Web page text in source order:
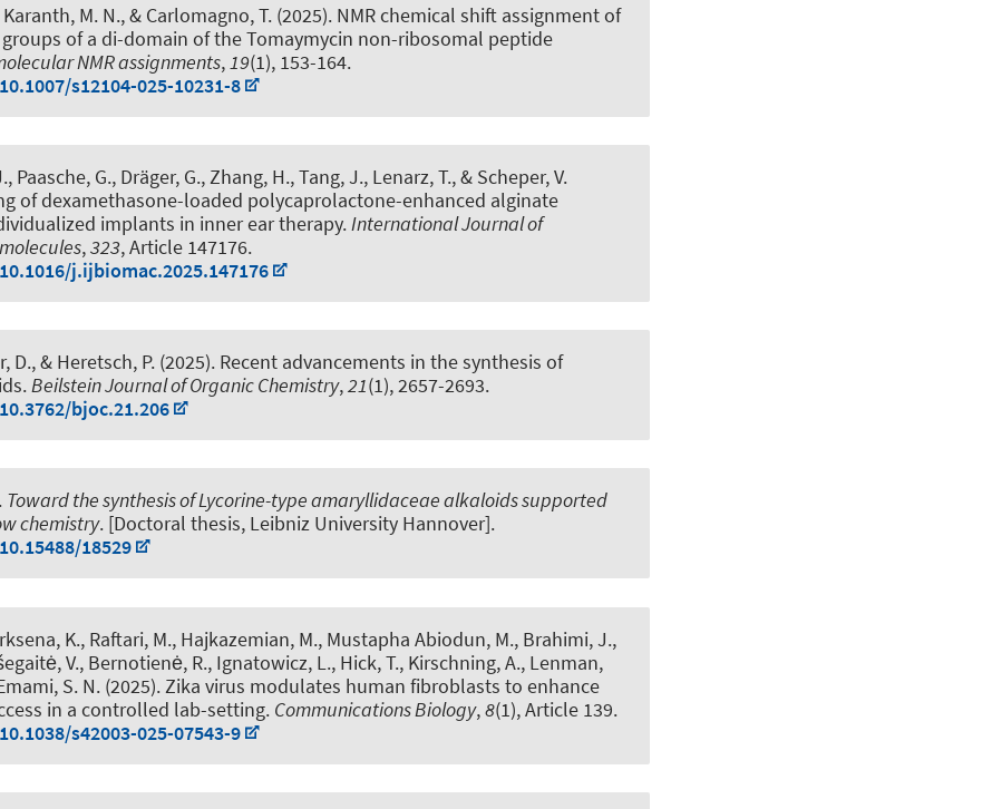
M. N., & Carlomagno, T. (2025). NMR chemical shift assignment of
of a di-domain of the Tomaymycin non-ribosomal peptide
NMR assignments,19(1), 153-164.
s12104-025-10231-8
, Paasche, G., Dräger, G., Zhang, H., Tang, J., Lenarz, T., & Scheper, V.
of dexamethasone-loaded polycaprolactone-enhanced alginate
implants in inner ear therapy.International Journal of
,323, Article 147176.
j.ijbiomac.2025.147176
D., & Heretsch, P. (2025). Recent advancements in the synthesis of
.Beilstein Journal of Organic Chemistry,21(1), 2657-2693.
bjoc.21.206
Toward the synthesis of Lycorine-type amaryllidaceae alkaloids supported
chemistry. [Doctoral thesis, Leibniz University Hannover].
18529
K., Raftari, M., Hajkazemian, M., Mustapha Abiodun, M., Brahimi, J.,
V., Bernotienė, R., Ignatowicz, L., Hick, T., Kirschning, A., Lenman,
S. N. (2025). Zika virus modulates human fibroblasts to enhance
in a controlled lab-setting. Communications Biology,8(1), Article 139.
s42003-025-07543-9